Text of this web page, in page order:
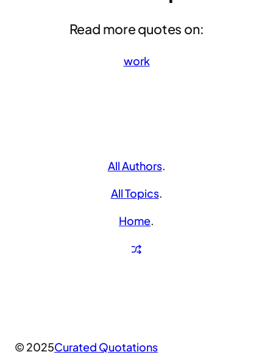
Read more quotes on:
work
All Authors.
All Topics.
Home.
© 2025Curated Quotations